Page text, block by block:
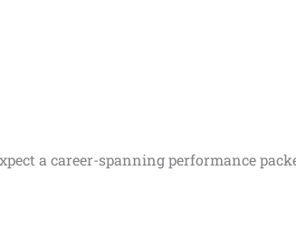
a career-spanning performance